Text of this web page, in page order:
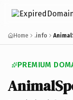
Home .info
PREMIUM